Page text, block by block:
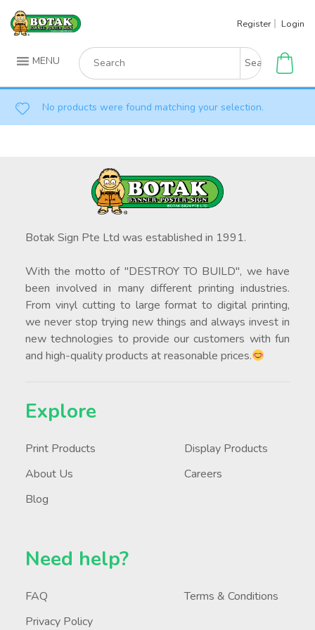
Skip
Register Login
MENU
Search
for:
No products were found matching your selection.
Botak Sign Pte Ltd was established in 1991.
With the motto of "DESTROY TO BUILD", we have
been involved in many different printing industries.
From vinyl cutting to large format to digital printing,
we never stop trying new things and always invest in
new technologies to provide our customers with fun
and high-quality products at reasonable prices.
Explore
Print Products
Display Products
About Us
Careers
Blog
Need help?
FAQ
Terms & Conditions
Privacy Policy